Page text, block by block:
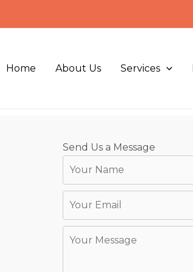
Home About Us Services
Send Us a Message